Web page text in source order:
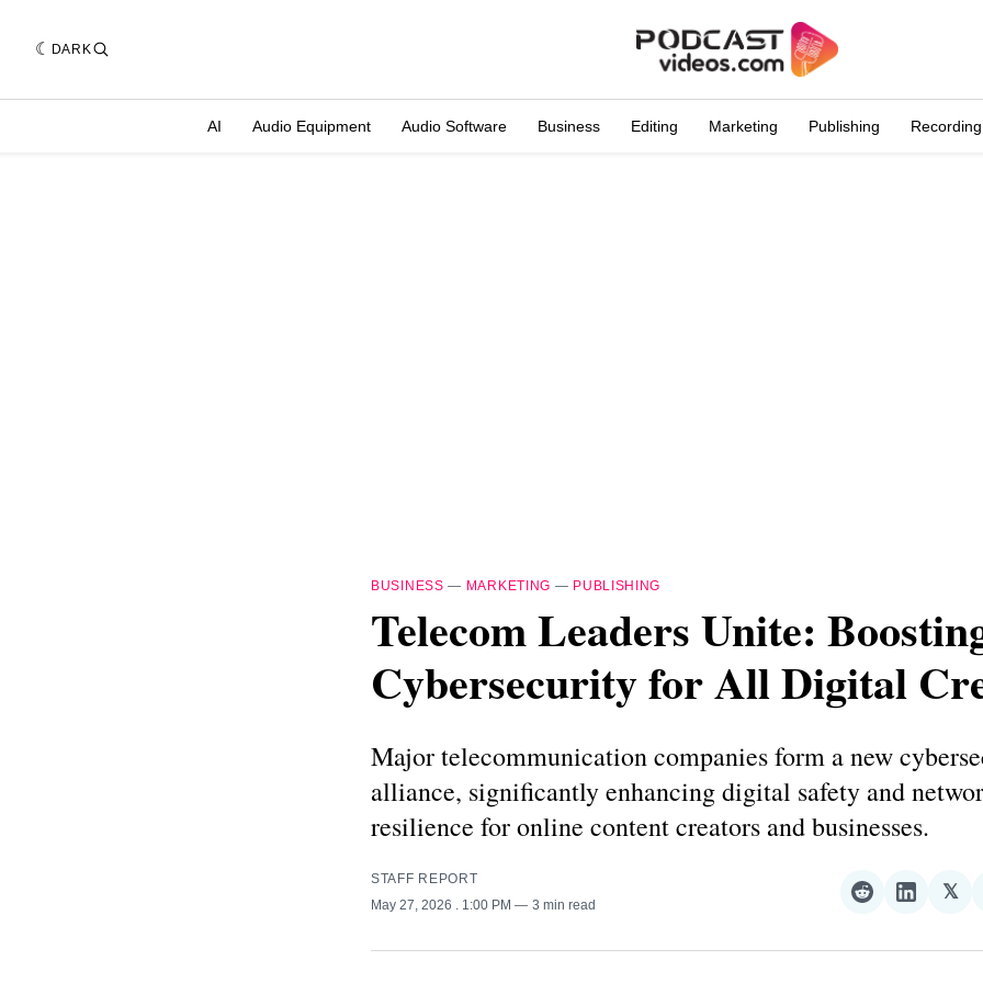
DARK
AI Audio Equipment Audio Software Business Editing Marketing Publishing Recording
BUSINESS — MARKETING — PUBLISHING
Telecom Leaders Unite:
Cybersecurity for All Digital
Major telecommunication companies form a new
alliance, significantly enhancing digital safety and
resilience for online content creators and businesses.
STAFF REPORT
May 27, 2026
. 1:00 PM 3 min read
Share
Reddit
Share
𝕏
𝕏